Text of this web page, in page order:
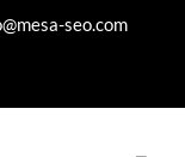
seo.com